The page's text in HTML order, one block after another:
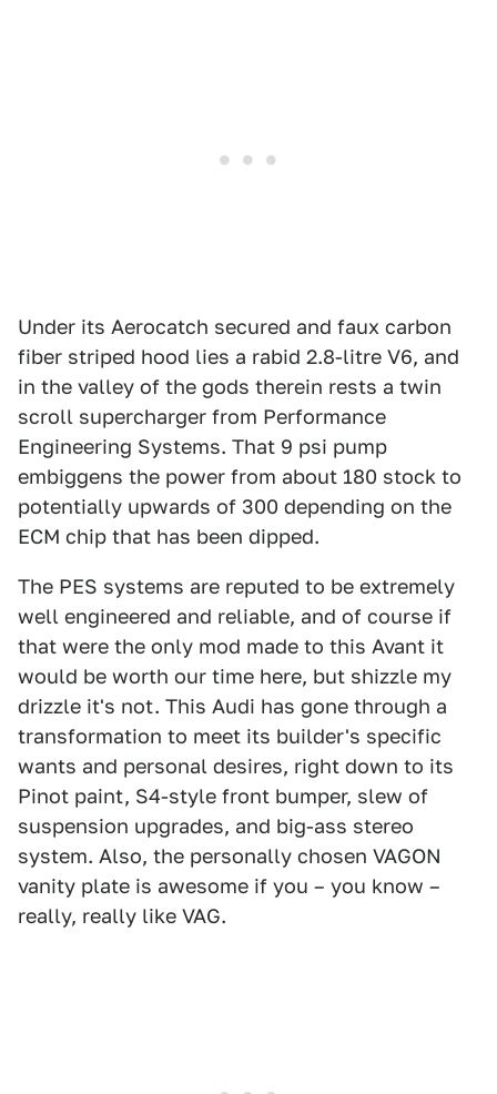
Under its Aerocatch secured and faux carbon
fiber striped hood lies a rabid 2.8-litre V6, and
in the valley of the gods therein rests a twin
scroll supercharger from Performance
Engineering Systems. That 9 psi pump
embiggens the power from about 180 stock to
potentially upwards of 300 depending on the
ECM chip that has been dipped.
The PES systems are reputed to be extremely
well engineered and reliable, and of course if
that were the only mod made to this Avant it
would be worth our time here, but shizzle my
drizzle it's not. This Audi has gone through a
transformation to meet its builder's specific
wants and personal desires, right down to its
Pinot paint, S4-style front bumper, slew of
suspension upgrades, and big-ass stereo
system. Also, the personally chosen VAGON
vanity plate is awesome if you – you know –
really, really like VAG.